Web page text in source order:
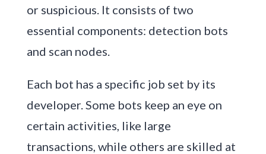
or suspicious. It consists of two
essential components: detection bots
and scan nodes.
Each bot has a specific job set by its
developer. Some bots keep an eye on
certain activities, like large
transactions, while others are skilled at